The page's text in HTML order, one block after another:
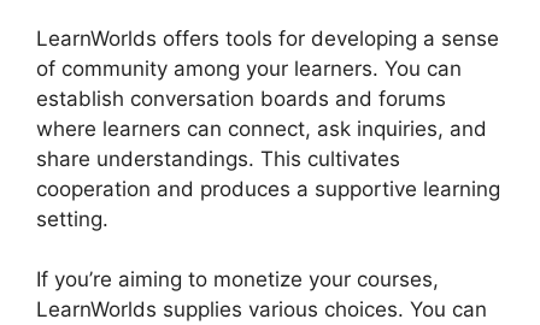
LearnWorlds offers tools for developing a sense
of community among your learners. You can
establish conversation boards and forums
where learners can connect, ask inquiries, and
share understandings. This cultivates
cooperation and produces a supportive learning
setting.
If you’re aiming to monetize your courses,
LearnWorlds supplies various choices. You can